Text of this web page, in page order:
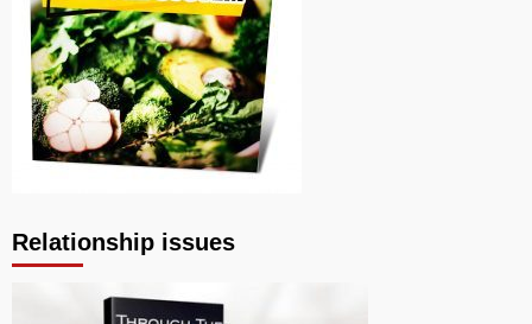
Relationship issues